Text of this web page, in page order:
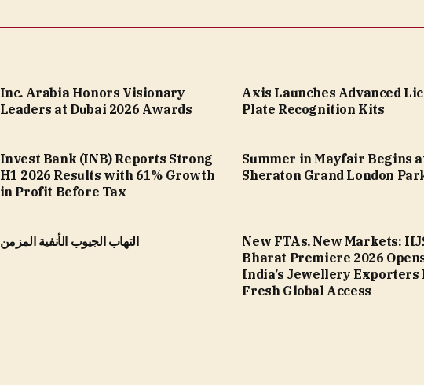
Inc. Arabia Honors Visionary
Leaders at Dubai 2026 Awards
Axis Launches Advanced
Plate Recognition Kits
Invest Bank (INB) Reports Strong
H1 2026 Results with 61% Growth
in Profit Before Tax
Summer in Mayfair Begins
Sheraton Grand London
التهاب الجيوب الأنفية المزمن
New FTAs, New Markets:
Bharat Premiere 2026
India’s Jewellery Exporters
Fresh Global Access